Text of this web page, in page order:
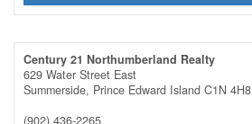
Century 21 Northumberland Realty
629 Water Street East
Summerside, Prince Edward Island C1N 4H8
(902) 436-2265